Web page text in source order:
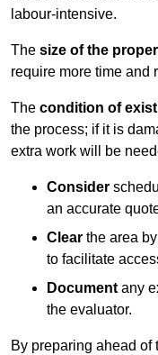
labour-intensive.
The size of the
require more time and
The condition of
the process; if it is
extra work will be
Consider
an accurate
Clear the area
to facilitate
Document any
the evaluator.
By preparing ahead of